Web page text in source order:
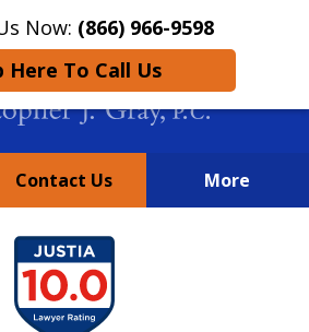
Now: (866) 966-9598
Here To Call Us
Contact Us More
City Lawyers
RECOVER INVESTOR
SINCE 2004